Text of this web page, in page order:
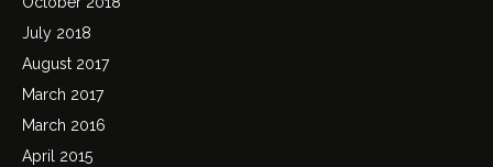
July 2018
August 2017
March 2017
March 2016
April 2015